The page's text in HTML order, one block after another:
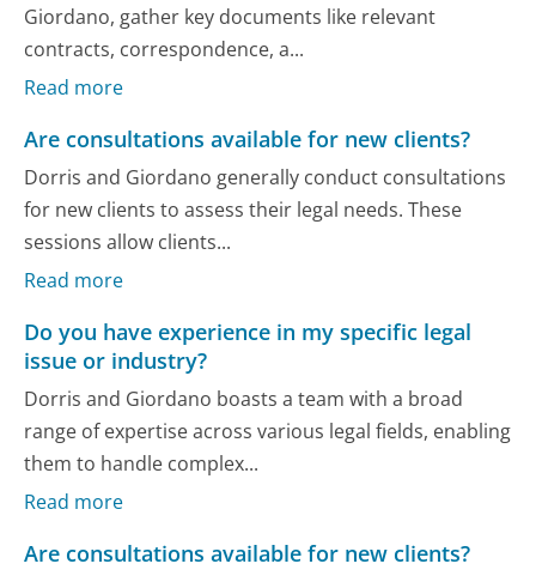
Giordano, gather key documents like relevant
contracts, correspondence, a...
Read more
Are consultations available for new clients?
Dorris and Giordano generally conduct consultations
for new clients to assess their legal needs. These
sessions allow clients...
Read more
Do you have experience in my specific legal
issue or industry?
Dorris and Giordano boasts a team with a broad
range of expertise across various legal fields, enabling
them to handle complex...
Read more
Are consultations available for new clients?